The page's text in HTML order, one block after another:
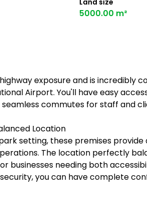
Land size
5000.00 m²
exposure and is incredibly
Airport. You'll have easy
commutes for staff and
Location
setting, these premises
The location perfectly
businesses needing both
you can have complete